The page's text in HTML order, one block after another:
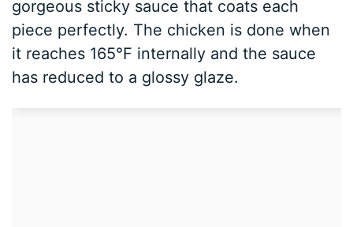
gorgeous sticky sauce that coats each
piece perfectly. The chicken is done when
it reaches 165°F internally and the sauce
has reduced to a glossy glaze.